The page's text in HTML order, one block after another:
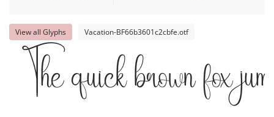
View all Glyphs Vacation-BF66b3601c2cbfe.otf
The quick brown fox